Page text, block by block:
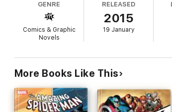
GENRE
Comics & Graphic
Novels
RELEASED
2015
19 January
More Books Like This